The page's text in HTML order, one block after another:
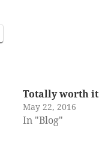
Totally worth it
May 22, 2016
In "Blog"